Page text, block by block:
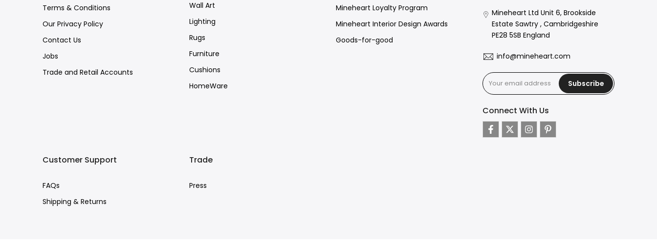
Terms & Conditions
Our Privacy Policy
Contact Us
Jobs
Trade and Retail Accounts
Wall Art
Lighting
Rugs
Furniture
Cushions
HomeWare
Mineheart Loyalty Program
Mineheart Interior Design Awards
Goods-for-good
Mineheart Ltd Unit 6, Brookside
Estate Sawtry , Cambridgeshire
PE28 5SB England
info@mineheart.com
Subscribe
Connect With Us
Customer Support
FAQs
Shipping & Returns
Trade
Press